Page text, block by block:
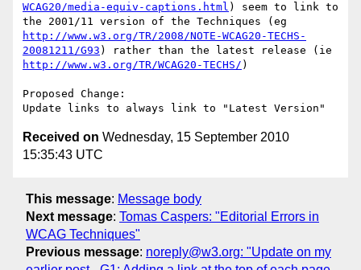
WCAG20/media-equiv-captions.html ) seem to link to
http://www.w3.org/TR/2008/NOTE-WCAG20-TECHS-
20081211/G93
http://www.w3.org/TR/WCAG20-TECHS/ )
Proposed Change:
Received on Wednesday, 15 September 2010
15:35:43 UTC
This message: Message body
Next message: Tomas Caspers: "Editorial Errors in
WCAG Techniques"
Previous message: noreply@w3.org: "Update on my